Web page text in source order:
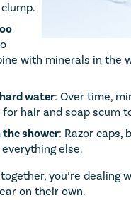
with minerals in the
water: Over time,
hair and soap scum
the shower: Razor caps,
else.
you’re dealing
on their own.